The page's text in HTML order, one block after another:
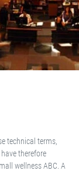
technical terms,
therefore
wellness ABC. A